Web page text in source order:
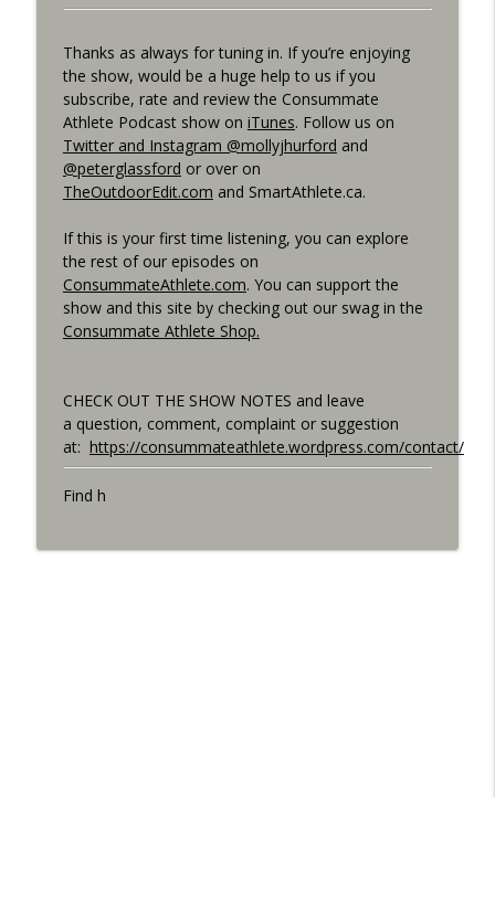
Unbound 2026, Cramping, 90 year Old
Sprinter
Consummate Athlete Podcast
Thanks as always for tuning in. If you’re enjoying
the show, would be a huge help to us if you
subscribe, rate and review the Consummate
Athlete Podcast show on iTunes. Follow us on
Twitter and Instagram @mollyjhurford and
@peterglassford or over on
TheOutdoorEdit.com and SmartAthlete.ca.
If this is your first time listening, you can explore
the rest of our episodes on
ConsummateAthlete.com. You can support the
show and this site by checking out our swag in the
Consummate Athlete Shop.
CHECK OUT THE SHOW NOTES and leave
a question, comment, complaint or suggestion
at: https://consummateathlete.wordpress.com/contact/
Find h